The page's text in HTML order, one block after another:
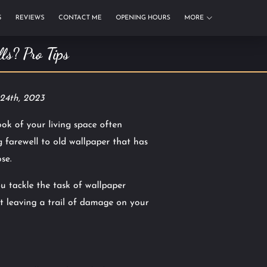
REVIEWS CONTACT ME
OPENING HOURS
MORE
Pro Tips
2023
of your living space often
farewell to old wallpaper that has
tackle the task of wallpaper
leaving a trail of damage on your